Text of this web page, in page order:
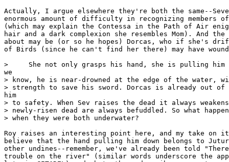
Actually, I argue elsewhere they're both the same--
enormous amount of difficulty in recognizing members
(which may explain the Contessa in the Path of Air
hair and a dark complexion she resembles Mom). And the
about may be (or so he hopes) Dorcas, who if she's
of Birds (since he can't find her there) may have
>     She not only grasps his hand, she is pulling him
we
> know, he is near-drowned at the edge of the water,
> strength to save his sword. Dorcas is already out of
him
> to safety. When Sev raises the dead it always
> newly-risen dead are always befuddled. So what
> when they were both underwater?
Roy raises an interesting point here, and my take on
believe that the hand pulling him down belongs to
other undines--remember, we've already been told
trouble on the river" (similar words underscore the